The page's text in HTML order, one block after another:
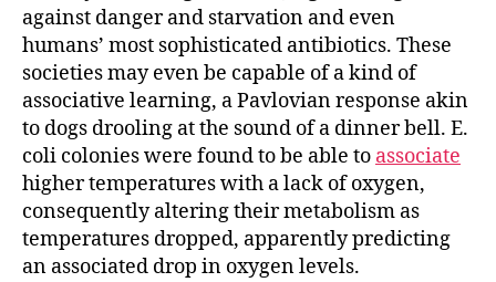
against danger and starvation and even
humans’ most sophisticated antibiotics. These
societies may even be capable of a kind of
associative learning, a Pavlovian response akin
to dogs drooling at the sound of a dinner bell. E.
coli colonies were found to be able to associate
higher temperatures with a lack of oxygen,
consequently altering their metabolism as
temperatures dropped, apparently predicting
an associated drop in oxygen levels.